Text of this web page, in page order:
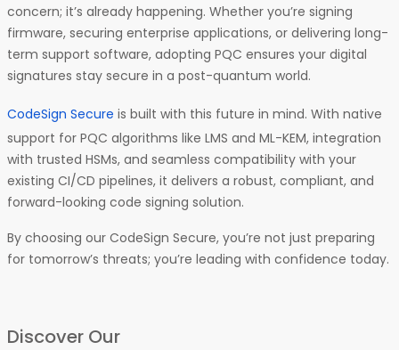
concern; it’s already happening. Whether you’re signing
firmware, securing enterprise applications, or delivering long-
term support software, adopting PQC ensures your digital
signatures stay secure in a post-quantum world.
CodeSign Secure is built with this future in mind. With native
support for PQC algorithms like LMS and ML-KEM, integration
with trusted HSMs, and seamless compatibility with your
existing CI/CD pipelines, it delivers a robust, compliant, and
forward-looking code signing solution.
By choosing our CodeSign Secure, you’re not just preparing
for tomorrow’s threats; you’re leading with confidence today.
Discover Our